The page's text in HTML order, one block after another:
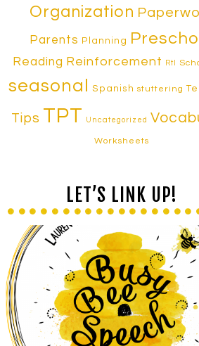
Organization
Parents Planning
Reading Reinforcement RtI
seasonal Spanish stuttering
Tips TPT Uncategorized
Worksheets
LET’S LINK UP!